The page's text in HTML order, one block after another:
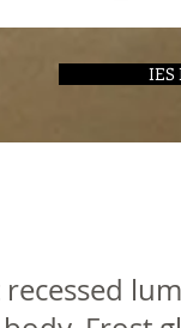
IES
recessed